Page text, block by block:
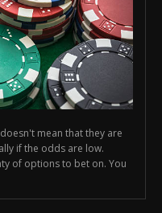
mean that they are
if the odds are low.
of options to bet on. You